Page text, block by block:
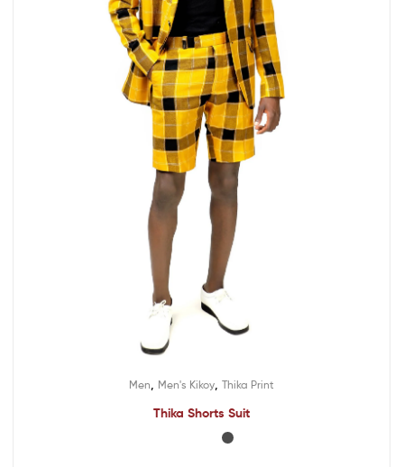
Men Men's Kikoy Thika Print
Thika Shorts Suit